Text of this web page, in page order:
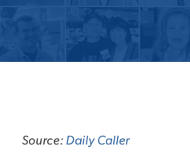
Source:Daily Caller